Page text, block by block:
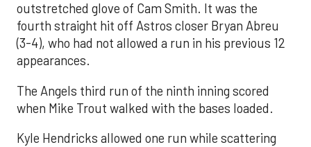
outstretched glove of Cam Smith. It was the
fourth straight hit off Astros closer Bryan Abreu
(3-4), who had not allowed a run in his previous 12
appearances.
The Angels third run of the ninth inning scored
when Mike Trout walked with the bases loaded.
Kyle Hendricks allowed one run while scattering